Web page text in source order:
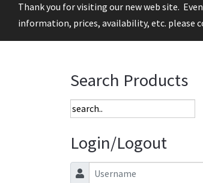
Thank you for visiting our new web site.
information, prices, availability, etc. please
Search Products
Login/Logout
Username